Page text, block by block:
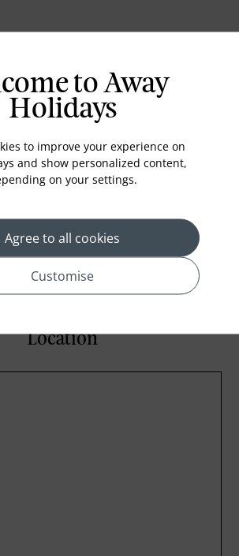
board
Location
to Away
Holidays
to improve your experience on
and show personalized content,
on your settings.
Agree to all cookies
Customise